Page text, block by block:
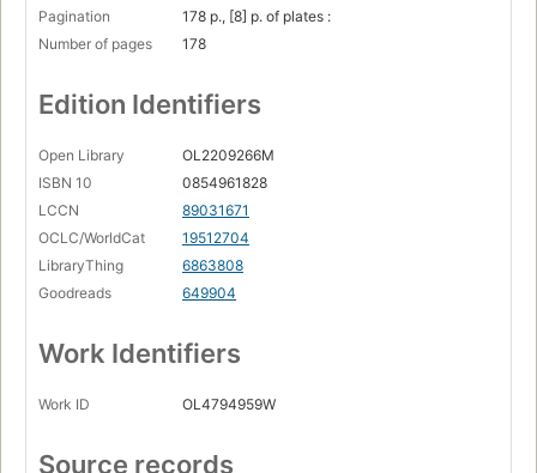
Pagination
178 p., [8] p. of plates :
Number of pages
178
Edition Identifiers
Open Library
OL2209266M
ISBN 10
0854961828
LCCN
89031671
OCLC/WorldCat
19512704
LibraryThing
6863808
Goodreads
649904
Work Identifiers
Work ID OL4794959W
Source records